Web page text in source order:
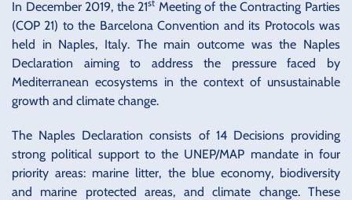
In December 2019, the 21st Meeting of the Contracting Parties
(COP 21) to the Barcelona Convention and its Protocols was
held in Naples, Italy. The main outcome was the Naples
Declaration aiming to address the pressure faced by
Mediterranean ecosystems in the context of unsustainable
growth and climate change.
The Naples Declaration consists of 14 Decisions providing
strong political support to the UNEP/MAP mandate in four
priority areas: marine litter, the blue economy, biodiversity
and marine protected areas, and climate change. These